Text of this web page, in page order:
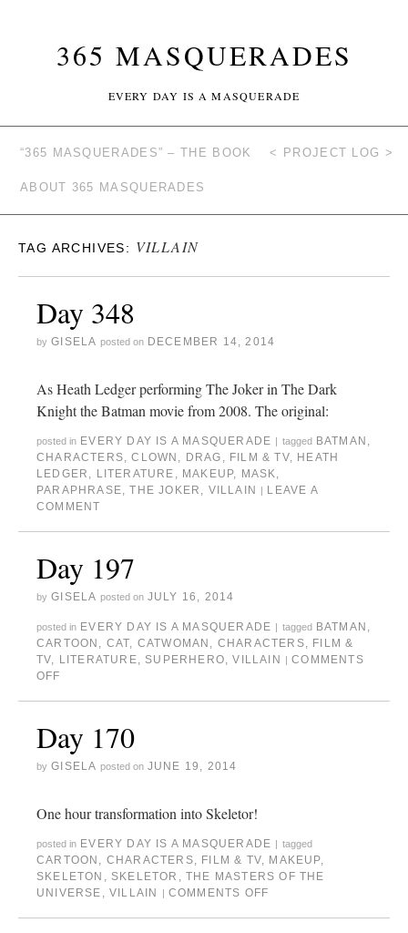
365 MASQUERADES
EVERY DAY IS A MASQUERADE
“365 MASQUERADES” – THE BOOK < PROJECT LOG >
ABOUT 365 MASQUERADES
TAG ARCHIVES: VILLAIN
Day 348
by GISELA posted on DECEMBER 14, 2014
As Heath Ledger performing The Joker in The Dark
Knight the Batman movie from 2008. The original:
posted in EVERY DAY IS A MASQUERADE | tagged BATMAN ,
CHARACTERS,CLOWN , DRAG , FILM & TV, HEATH
LEDGER , LITERATURE , MAKEUP, MASK,
PARAPHRASE,THE JOKER , VILLAIN | LEAVE A
COMMENT
Day 197
by GISELA posted on JULY 16, 2014
posted in EVERY DAY IS A MASQUERADE | tagged BATMAN ,
CARTOON , CAT, CATWOMAN , CHARACTERS, FILM &
TV, LITERATURE, SUPERHERO,VILLAIN | COMMENTS
OFF
Day 170
by GISELA posted on JUNE 19, 2014
One hour transformation into Skeletor!
posted in EVERY DAY IS A MASQUERADE | tagged
CARTOON , CHARACTERS, FILM & TV, MAKEUP,
SKELETON , SKELETOR ,THE MASTERS OF THE
UNIVERSE ,VILLAIN | COMMENTS OFF